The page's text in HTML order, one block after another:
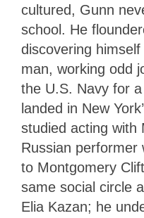
cultured, Gunn
school. He
discovering
man, working odd
the U.S. Navy for
landed in New
studied acting with
Russian performer
to Montgomery
same social circle
Elia Kazan; he